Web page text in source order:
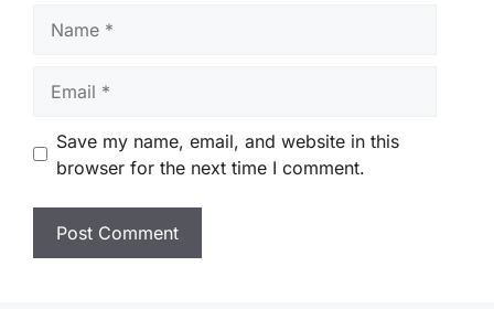
Save my name, email, and website in this
browser for the next time I comment.